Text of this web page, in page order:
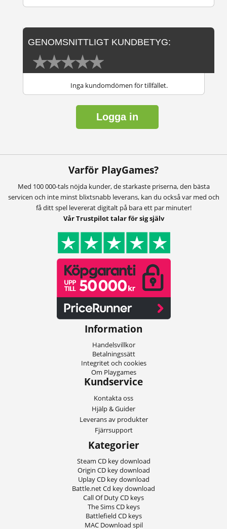
GENOMSNITTLIGT KUNDBETYG:
Inga kundomdömen för tillfället.
Logga in
Varför PlayGames?
Med 100 000-tals nöjda kunder, de starkaste priserna, den bästa
servicen och inte minst blixtsnabb leverans, kan du också var med och
få ditt spel levererat digitalt på bara ett par minuter!
Vår Trustpilot talar för sig själv
Information
Handelsvillkor
Betalningssätt
Integritet och cookies
Om Playgames
Kundservice
Kontakta oss
Hjälp & Guider
Leverans av produkter
Fjärrsupport
Kategorier
Steam CD key download
Origin CD key download
Uplay CD key download
Battle.net Cd key download
Call Of Duty CD keys
The Sims CD keys
Battlefield CD keys
MAC Download spil